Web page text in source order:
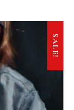
SALE!